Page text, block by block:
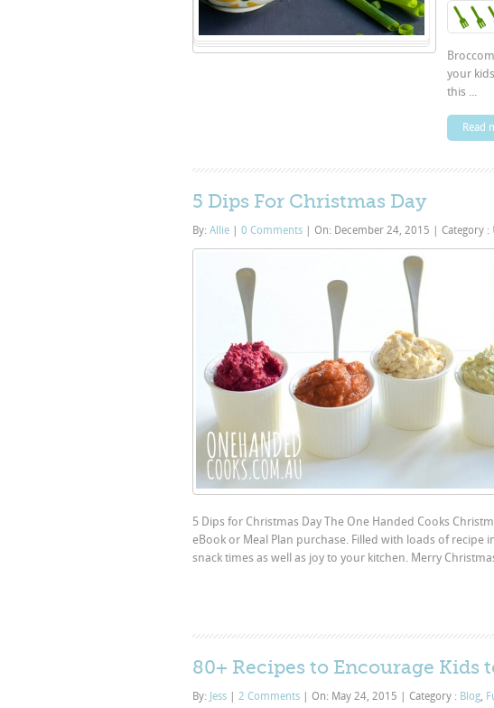
your
this ...
Read
5 Dips For Christmas Day
By: Allie 0 Comments On: December 24, 2015 Category :
5 Dips for Christmas Day The One Handed Cooks
eBook or Meal Plan purchase. Filled with loads of
snack times as well as joy to your kitchen. Merry
80+ Recipes to Encourage Kids
By: Jess 2 Comments On: May 24, 2015 Category : Blog,